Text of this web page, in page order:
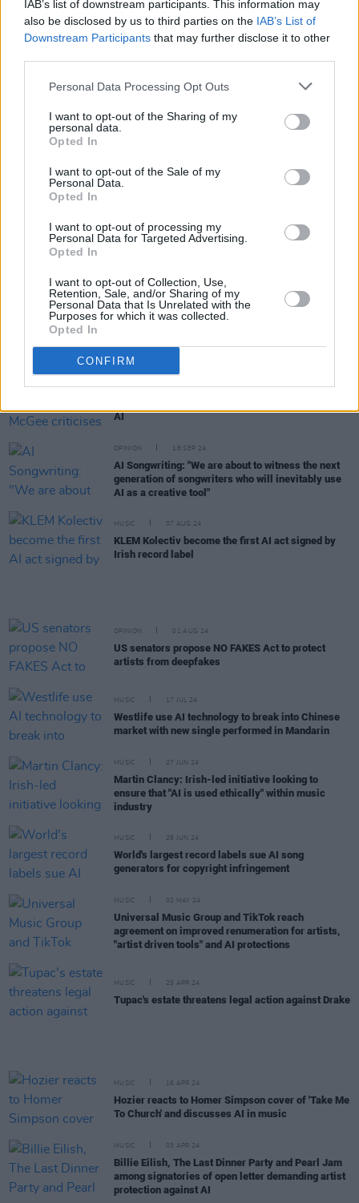
IAB’s list of downstream participants. This information may
also be disclosed by us to third parties on the IAB’s List of
Downstream Participants that may further disclose it to other
Personal Data Processing Opt Outs
I want to opt-out of the Sharing of my
personal data.
Opted In
I want to opt-out of the Sale of my
Personal Data.
Opted In
I want to opt-out of processing my
Personal Data for Targeted Advertising.
Opted In
I want to opt-out of Collection, Use,
Retention, Sale, and/or Sharing of my
Personal Data that Is Unrelated with the
Purposes for which it was collected.
Opted In
CONFIRM
FILM AND TV
AI and Film: "The fear that technology will render
us obsolete is palpable"
British artists are fighting against the theft of their
material from AI - but they need our help
OPINION 05 MAR 25
FILM AND TV 03 FEB 25
Companionstar Sophie Thatcher on incel culture:
down"
OPINION 18 DEC 24
Land
FILM AND TV 22 OCT 24
AI
OPINION 18 SEP 24
AI Songwriting: "We are about to witness the next
generation of songwriters who will inevitably use
AI as a creative tool"
MUSIC 07 AUG 24
KLEM Kolectiv become the first AI act signed by
Irish record label
OPINION 01 AUG 24
US senators propose NO FAKES Act to protect
artists from deepfakes
MUSIC 17 JUL 24
Westlife use AI technology to break into Chinese
market with new single performed in Mandarin
MUSIC 27 JUN 24
Martin Clancy: Irish-led initiative looking to
ensure that "AI is used ethically" within music
industry
MUSIC 26 JUN 24
World's largest record labels sue AI song
generators for copyright infringement
MUSIC 02 MAY 24
Universal Music Group and TikTok reach
agreement on improved renumeration for artists,
"artist driven tools" and AI protections
MUSIC 25 APR 24
Tupac's estate threatens legal action against Drake
MUSIC 16 APR 24
Hozier reacts to Homer Simpson cover of 'Take Me
To Church' and discusses AI in music
MUSIC 03 APR 24
Billie Eilish, The Last Dinner Party and Pearl Jam
among signatories of open letter demanding artist
protection against AI